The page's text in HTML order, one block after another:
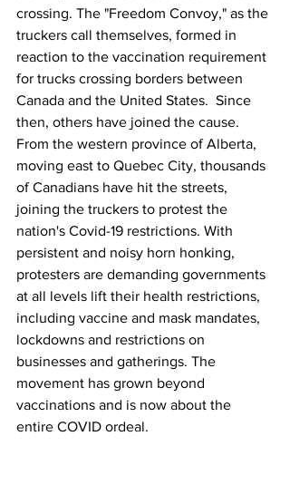
crossing. The "Freedom Convoy," as the
truckers call themselves, formed in
reaction to the vaccination requirement
for trucks crossing borders between
Canada and the United States.  Since
then, others have joined the cause.
From the western province of Alberta,
moving east to Quebec City, thousands
of Canadians have hit the streets,
joining the truckers to protest the
nation's Covid-19 restrictions. With
persistent and noisy horn honking,
protesters are demanding governments
at all levels lift their health restrictions,
including vaccine and mask mandates,
lockdowns and restrictions on
businesses and gatherings. The
movement has grown beyond
vaccinations and is now about the
entire COVID ordeal.